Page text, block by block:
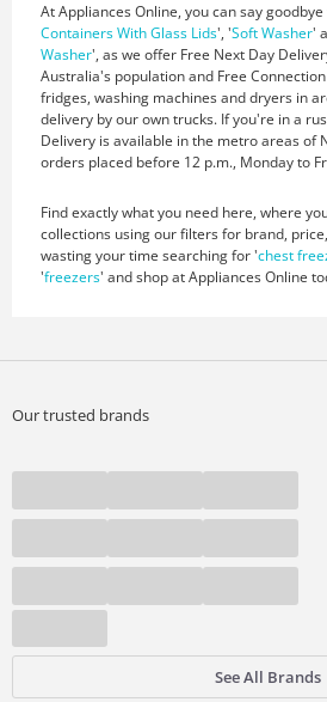
At Appliances Online, you can say
Containers With Glass Lids', 'Soft Washer'
Washer', as we offer Free Next Day
Australia's population and Free
fridges, washing machines and dryers in
delivery by our own trucks. If you're in a
Delivery is available in the metro areas of
orders placed before 12 p.m., Monday to
Find exactly what you need here, where
collections using our filters for brand,
wasting your time searching for 'chest
'freezers' and shop at Appliances Online
Our trusted brands
See All Brands